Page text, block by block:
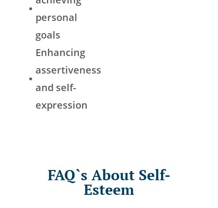
personal
goals
Enhancing
assertiveness
and self-
expression
FAQ`s About Self-
Esteem